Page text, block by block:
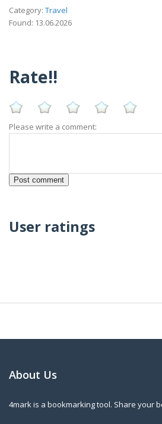
Category: Travel
Found: 13.06.2026
Rate!!
Please write a comment:
User ratings
About Us
4mark is a bookmarking tool. Share your